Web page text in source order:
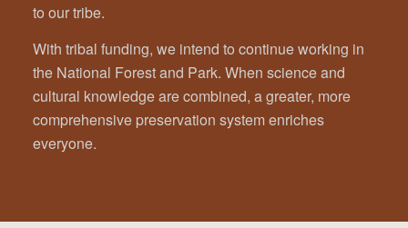
to our tribe.
With tribal funding, we intend to continue working in
the National Forest and Park. When science and
cultural knowledge are combined, a greater, more
comprehensive preservation system enriches
everyone.